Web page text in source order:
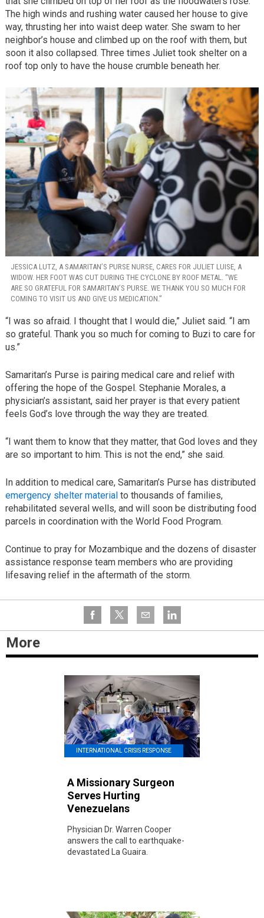
The high winds and rushing water caused her house to give
way, thrusting her into waist deep water. She swam to her
neighbor’s house and climbed up on the roof with them, but
soon it also collapsed. Three times Juliet took shelter on a
roof top only to have the house crumble beneath her.
JESSICA LUTZ, A SAMARITAN’S PURSE NURSE, CARES FOR JULIET LUISE, A
WIDOW. HER FOOT WAS CUT DURING THE CYCLONE BY ROOF METAL. “WE
ARE SO GRATEFUL FOR SAMARITAN’S PURSE. WE THANK YOU SO MUCH FOR
COMING TO VISIT US AND GIVE US MEDICATION.”
“I was so afraid. I thought that I would die,” Juliet said. “I am
so grateful. Thank you so much for coming to Buzi to care for
us.”
Samaritan’s Purse is pairing medical care and relief with
offering the hope of the Gospel. Stephanie Morales, a
physician’s assistant, said her prayer is that every patient
feels God’s love through the way they are treated.
“I want them to know that they matter, that God loves and they
are so important to him. This is not the end,” she said.
In addition to medical care, Samaritan’s Purse has distributed
emergency shelter material to thousands of families,
rehabilitated several wells, and will soon be distributing food
parcels in coordination with the World Food Program.
Continue to pray for Mozambique and the dozens of disaster
assistance response team members who are providing
lifesaving relief in the aftermath of the storm.
More
INTERNATIONAL CRISIS RESPONSE
A Missionary Surgeon
Serves Hurting
Venezuelans
Physician Dr. Warren Cooper
answers the call to earthquake-
devastated La Guaira.